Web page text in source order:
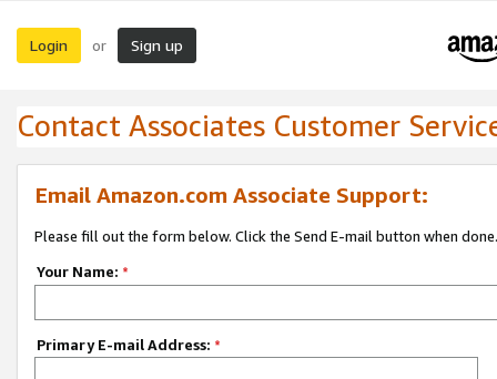
Login or Sign up
Contact Associates Customer
Email Amazon.com Associate Support:
Please fill out the form below. Click the Send E-mail button when done.
Your Name: *
Primary E-mail Address: *